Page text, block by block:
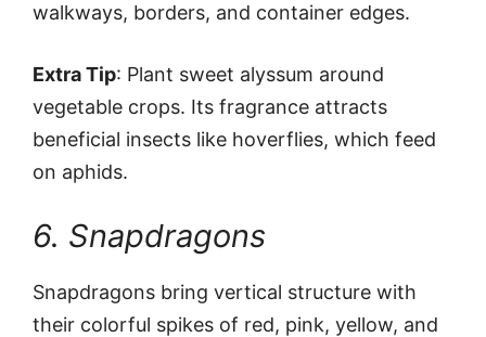
walkways, borders, and container edges.
Extra Tip: Plant sweet alyssum around
vegetable crops. Its fragrance attracts
beneficial insects like hoverflies, which feed
on aphids.
6. Snapdragons
Snapdragons bring vertical structure with
their colorful spikes of red, pink, yellow, and